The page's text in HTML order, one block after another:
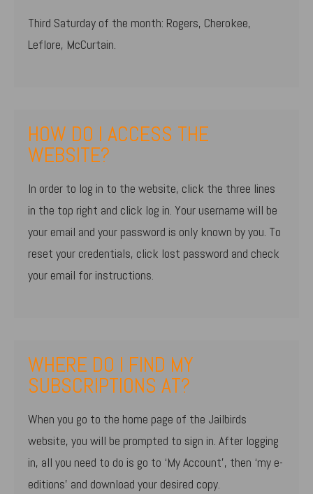
Third Saturday of the month: Rogers, Cherokee,
Leflore, McCurtain.
HOW DO I ACCESS THE
WEBSITE?
In order to log in to the website, click the three lines
in the top right and click log in. Your username will be
your email and your password is only known by you. To
reset your credentials, click lost password and check
your email for instructions.
WHERE DO I FIND MY
SUBSCRIPTIONS AT?
When you go to the home page of the Jailbirds
website, you will be prompted to sign in. After logging
in, all you need to do is go to ‘My Account’, then ‘my e-
editions’ and download your desired copy.